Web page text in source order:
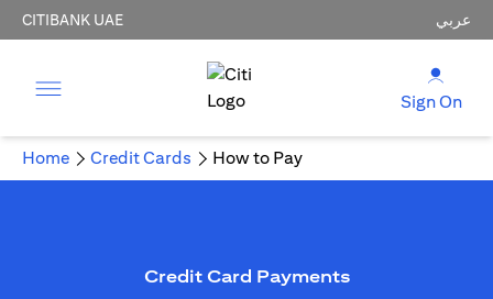
CITIBANK UAE عربي
Sign On
Home Credit Cards How to Pay
Credit Card Payments